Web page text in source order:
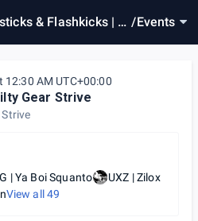
& Flashkicks | G
/Events
AM UTC+00:00
Gear Strive
| Ya Boi Squanto
UXZ | Zilox
View all49